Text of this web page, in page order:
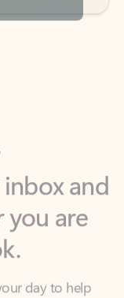
are
day to help
across